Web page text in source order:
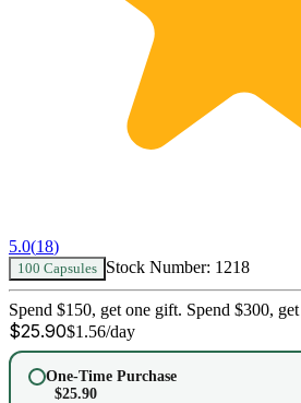
5.0(18)
100 Capsules Stock Number: 1218
Spend $150, get one gift. Spend $300,
$25.90$1.56/day
One-Time Purchase
$25.90